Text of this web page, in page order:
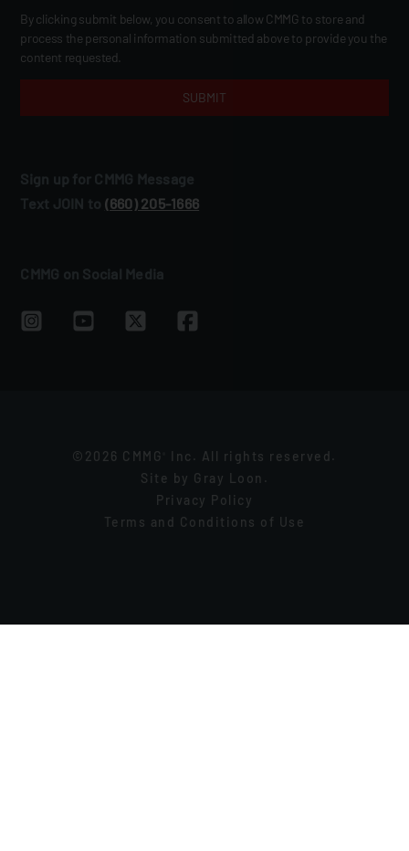
By clicking submit below, you consent to allow CMMG to store and
process the personal information submitted above to provide you the
content requested.
Sign up for CMMG Message
Text JOIN to (660) 205‑1666
CMMG on Social Media
©2026 CMMG
Inc. All rights reserved.
Site by Gray Loon .
Privacy Policy
Terms and Conditions of Use